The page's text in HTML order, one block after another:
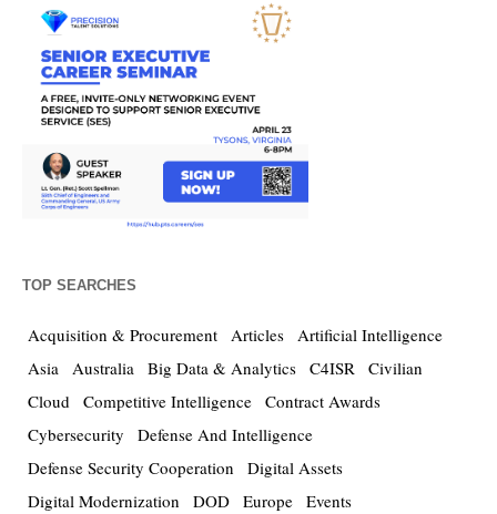
TOP SEARCHES
Acquisition & Procurement Articles Artificial Intelligence
Asia Australia Big Data & Analytics C4ISR Civilian
Cloud Competitive Intelligence Contract Awards
Cybersecurity
Defense And Intelligence
Defense Security Cooperation
Digital Assets
Digital Modernization
DOD Europe Events